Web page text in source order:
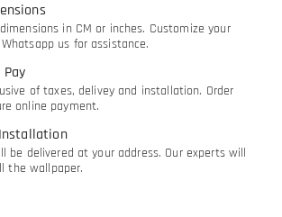
in CM or inches. Customize your
us for assistance.
of taxes, delivey and installation. Order
online payment.
be delivered at your address. Our experts will
the wallpaper.